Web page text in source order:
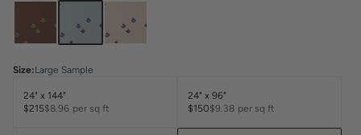
Size:Large Sample
24" x 144"
$215$8.96 per sq ft
24" x 96"
$150$9.38 per sq ft